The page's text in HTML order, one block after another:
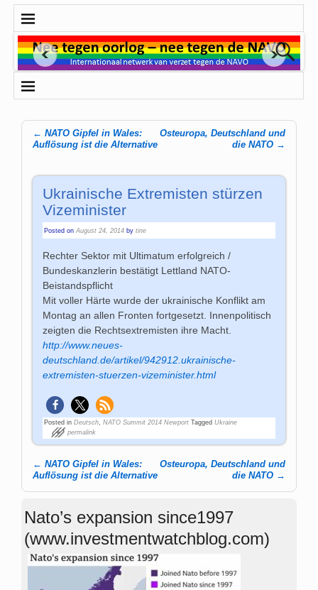
Post navigation
← NATO Gipfel in Wales:
Auflösung ist die Alternative
Osteuropa, Deutschland und
die NATO →
Ukrainische Extremisten stürzen
Vizeminister
Posted onAugust 24, 2014 bytine
Rechter Sektor mit Ultimatum erfolgreich /
Bundeskanzlerin bestätigt Lettland NATO-
Beistandspflicht
Mit voller Härte wurde der ukrainische Konflikt am
Montag an allen Fronten fortgesetzt. Innenpolitisch
zeigten die Rechtsextremisten ihre Macht.
http://www.neues-
deutschland.de/artikel/942912.ukrainische-
extremisten-stuerzen-vizeminister.html
Posted in Deutsch ,NATO Summit 2014 Newport Tagged Ukraine
permalink
Post navigation
← NATO Gipfel in Wales:
Auflösung ist die Alternative
Osteuropa, Deutschland und
die NATO →
Nato’s expansion since1997
(www.investmentwatchblog.com)